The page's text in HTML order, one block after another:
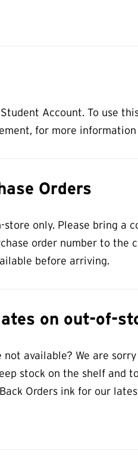
Account. To use
for more
Orders
store only. Please bring
order number to the
before arriving.
on out-of-
available? We are
stock on the shelf
Orders ink for our